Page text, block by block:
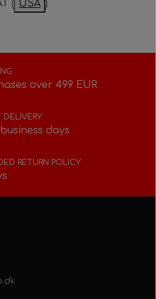
gear
base plate
Pedals
gear
Seats
washers, etc.
( USA )
over 499 EUR
DELIVERY
days
RETURN POLICY